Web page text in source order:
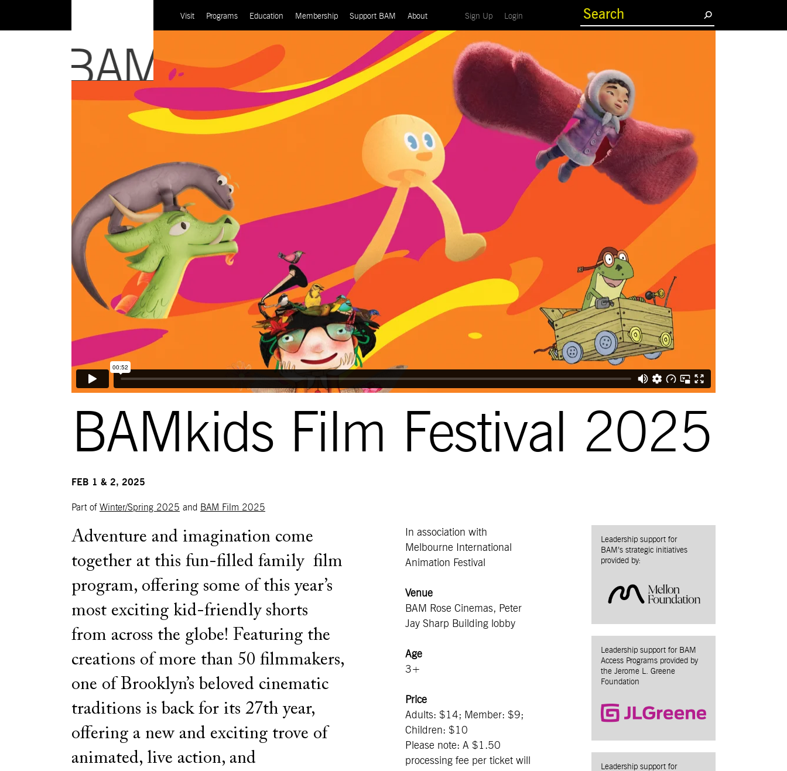
Visit Programs Education Membership Support BAM About Sign Up(current)
Login(current)
BAMkids Film Festival 2025
FEB 1 & 2, 2025
Part of Winter/Spring 2025 and BAM Film 2025
Adventure and imagination come
together at this fun-filled family film
program, offering some of this year’s
most exciting kid-friendly shorts
from across the globe! Featuring the
creations of more than 50 filmmakers,
one of Brooklyn’s beloved cinematic
traditions is back for its 27th year,
offering a new and exciting trove of
animated, live action, and
In association with
Melbourne International
Animation Festival
Venue
BAM Rose Cinemas, Peter
Jay Sharp Building lobby
Age
3+
Price
Adults: $14; Member: $9;
Children: $10
Please note: A $1.50
processing fee per ticket will
Leadership support for
BAM’s strategic initiatives
provided by:
Leadership support for BAM
Access Programs provided by
the Jerome L. Greene
Foundation
Leadership support for